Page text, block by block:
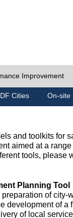
Improvement
Cities On-site
and toolkits for
aimed at a range
tools, please
Planning Tool
of city-
development of a
of local